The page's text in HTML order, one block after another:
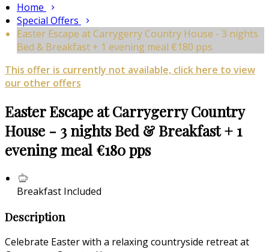
Home
Special Offers
Easter Escape at Carrygerry Country House - 3 nights
Bed & Breakfast + 1 evening meal €180 pps
This offer is currently not available, click here to view
our other offers
Easter Escape at Carrygerry Country
House - 3 nights Bed & Breakfast + 1
evening meal €180 pps
Breakfast Included
Description
Celebrate Easter with a relaxing countryside retreat at